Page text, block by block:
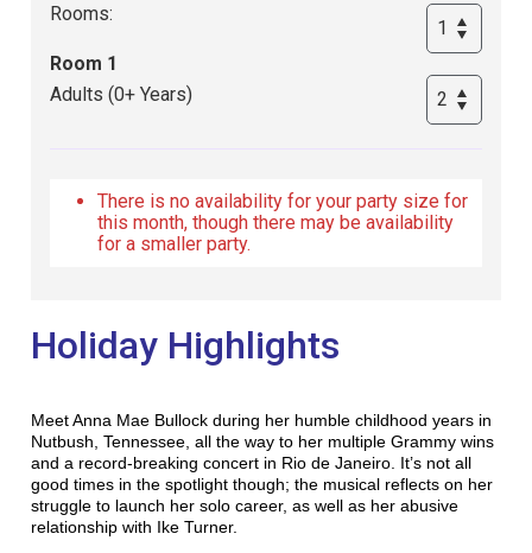
Holiday Highlights
Meet Anna Mae Bullock during her humble childhood years in
Nutbush, Tennessee, all the way to her multiple Grammy wins
and a record-breaking concert in Rio de Janeiro. It’s not all
good times in the spotlight though; the musical reflects on her
struggle to launch her solo career, as well as her abusive
relationship with Ike Turner.
Rooms:
Room 1
Adults (0+ Years)
There is no availability for your party size for
this month, though there may be availability
for a smaller party.